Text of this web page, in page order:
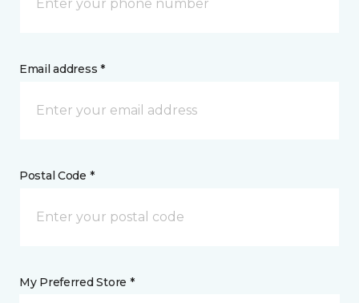
Email address *
Postal Code *
My Preferred Store *